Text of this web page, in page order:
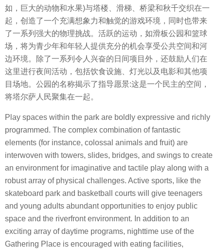
如，巨大的动物和水果)与塔楼、滑梯、桥梁和秋千交织在一
起，创造了一个充满想象力和触觉的游戏环境，同时也带来
了一系列强大的物理挑战。活跃的运动，如滑板公园和篮球
场，将为青少年和年轻人提供充分的机会享受公共空间和河
边环境。除了一系列令人兴奋的日间项目外，还鼓励人们在
这里进行夜间活动，包括饮食设施、灯光以及电影和其他项
目场地。公园的名称揭示了指导愿景:这是一个民主的空间，
将塔尔萨人民聚集在一起。
Play spaces within the park are boldly expressive and richly
programmed. The complex combination of fantastic
elements (for instance, colossal animals and fruit) are
interwoven with towers, slides, bridges, and swings to create
an environment for imaginative and tactile play along with a
robust array of physical challenges. Active sports, like the
skateboard park and basketball courts will give teenagers
and young adults abundant opportunities to enjoy public
space and the riverfront environment. In addition to an
exciting array of daytime programs, nighttime use of the
Gathering Place is encouraged with eating facilities,